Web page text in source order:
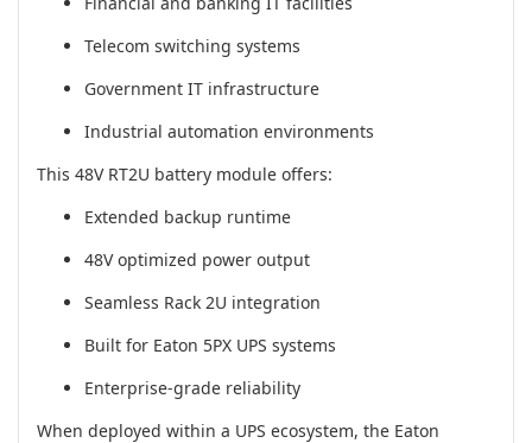
Telecom switching systems
Government IT infrastructure
Industrial automation environments
This 48V RT2U battery module offers:
Extended backup runtime
48V optimized power output
Seamless Rack 2U integration
Built for Eaton 5PX UPS systems
Enterprise-grade reliability
When deployed within a UPS ecosystem, the Eaton